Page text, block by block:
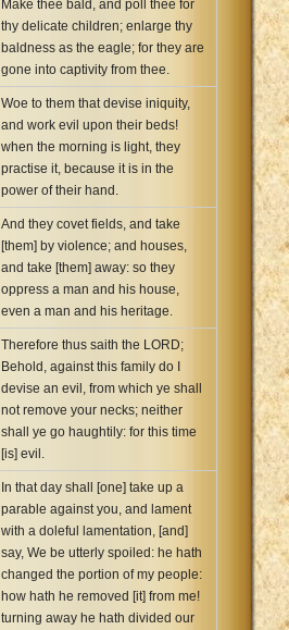
Make thee bald, and poll thee for
thy delicate children; enlarge thy
baldness as the eagle; for they are
gone into captivity from thee.
Woe to them that devise iniquity,
and work evil upon their beds!
when the morning is light, they
practise it, because it is in the
power of their hand.
And they covet fields, and take
[them] by violence; and houses,
and take [them] away: so they
oppress a man and his house,
even a man and his heritage.
Therefore thus saith the LORD;
Behold, against this family do I
devise an evil, from which ye shall
not remove your necks; neither
shall ye go haughtily: for this time
[is] evil.
In that day shall [one] take up a
parable against you, and lament
with a doleful lamentation, [and]
say, We be utterly spoiled: he hath
changed the portion of my people:
how hath he removed [it] from me!
turning away he hath divided our